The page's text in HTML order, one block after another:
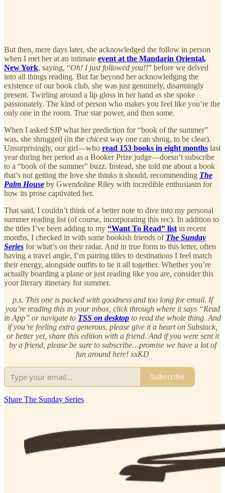
But then, mere days later, she acknowledged the follow in person
when I met her at an intimate event at the Mandarin Oriental,
New York, saying, “Oh! I just followed you!!” before we delved
into all things reading. But far beyond her acknowledging the
existence of our book club, she was just genuinely, disarmingly
present. Twirling around a lip gloss in her hand as she spoke
passionately. The kind of person who makes you feel like you’re the
only one in the room. True star power, and then some.
When I asked SJP what her prediction for “book of the summer”
was, she shrugged (in the chicestway one can shrug, to be clear).
Unsurprisingly, our girl—who read 153 books in eight months last
year during her period as a Booker Prize judge—doesn’t subscribe
to a “book of the summer” buzz. Instead, she told me about a book
that’s not getting the love she thinks it should, recommending The
Palm House by Gwendoline Riley with incredible enthusiasm for
how its prose captivated her.
That said, I couldn’t think of a better note to dive into my personal
summer reading list (of course, incorporating this rec). In addition to
the titles I’ve been adding to my “Want To Read” list in recent
months, I checked in with some bookish friends of The Sunday
Series for what’s on their radar. And in true form to this letter, often
having a travel angle, I’m pairing titles to destinations I feel match
their energy, alongside outfits to tie it all together. Whether you’re
actually boarding a plane or just reading like you are, consider this
your literary itinerary for summer.
p.s. This one is packed with goodness and too long for email. If
you’re reading this in your inbox, click through where it says “Read
in App” or navigate to TSS on desktop to read the whole thing. And
if you’re feeling extra generous, please give it a heart on Substack,
or better yet, share this edition with a friend. And if you were sent it
by a friend, please be sure to subscribe…promise we have a lot of
fun around here! xxKD
Subscribe
Share The Sunday Series